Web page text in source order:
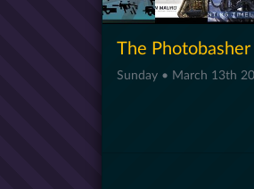
The Photobasher
Sunday • March 13th